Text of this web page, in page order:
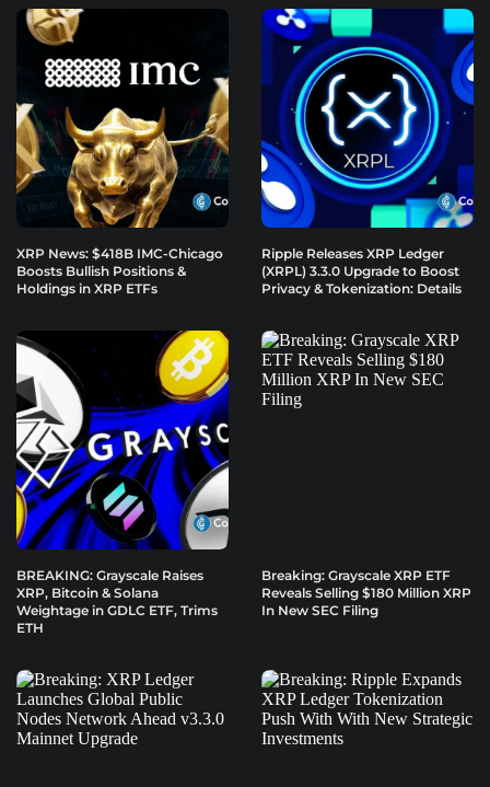
XRP News: $418B IMC-Chicago
Boosts Bullish Positions &
Holdings in XRP ETFs
Ripple Releases XRP Ledger
(XRPL) 3.3.0 Upgrade to Boost
Privacy & Tokenization: Details
BREAKING: Grayscale Raises
XRP, Bitcoin & Solana
Weightage in GDLC ETF, Trims
ETH
Breaking: Grayscale XRP ETF
Reveals Selling $180 Million XRP
In New SEC Filing